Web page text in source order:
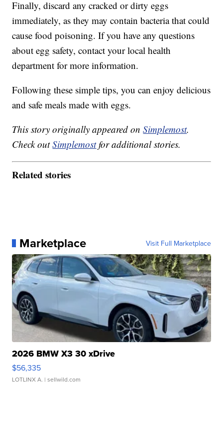
Finally, discard any cracked or dirty eggs
immediately, as they may contain bacteria that could
cause food poisoning. If you have any questions
about egg safety, contact your local health
department for more information.
Following these simple tips, you can enjoy delicious
and safe meals made with eggs.
This story originally appeared onSimplemost.
Check outSimplemostfor additional stories.
Related stories
Marketplace Visit Full Marketplace
2026 BMW X3 30 xDrive
$56,335
LOTLINX A. | sellwild.com